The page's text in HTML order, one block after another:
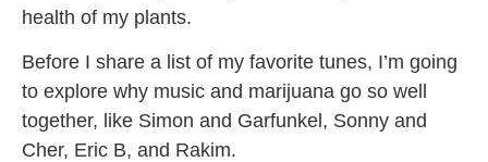
health of my plants.
Before I share a list of my favorite tunes, I’m going
to explore why music and marijuana go so well
together, like Simon and Garfunkel, Sonny and
Cher, Eric B, and Rakim.